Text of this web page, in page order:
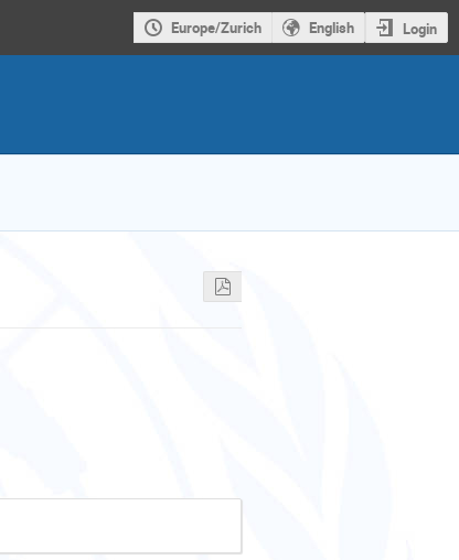
Europe/Zurich English Login